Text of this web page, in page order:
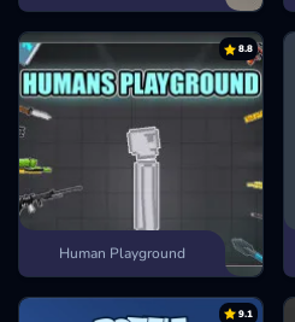
8.8
Human Playground
9.1